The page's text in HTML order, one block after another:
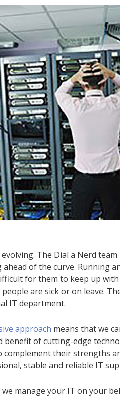
The Dial a Nerd
of the curve. Running
for them to keep up
are sick or on leave.
IT department.
approach means that we
benefit of cutting-edge
their strengths
stable and reliable IT
we manage your IT on your